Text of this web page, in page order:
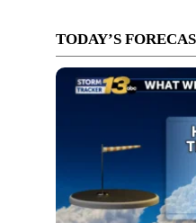
TODAY’S